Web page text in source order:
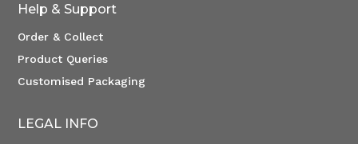
Help & Support
Order & Collect
Product Queries
Customised Packaging
LEGAL INFO